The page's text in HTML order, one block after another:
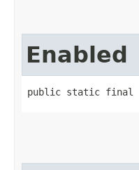
Enabled
public static final